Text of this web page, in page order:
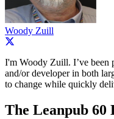
Woody Zuill
I'm Woody Zuill. I’ve been
and/or developer in both
to change while quickly
The Leanpub 60